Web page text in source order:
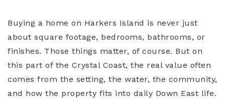
Buying a home on Harkers Island is never just
about square footage, bedrooms, bathrooms, or
finishes. Those things matter, of course. But on
this part of the Crystal Coast, the real value often
comes from the setting, the water, the community,
and how the property fits into daily Down East life.